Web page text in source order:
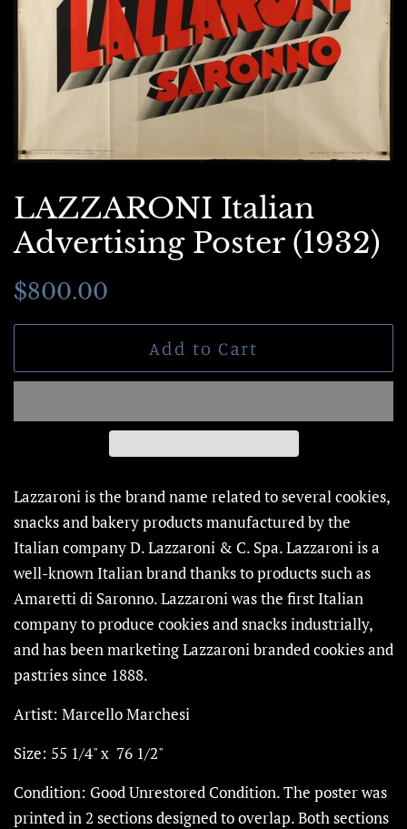
LAZZARONI Italian
Advertising Poster (1932)
Regular
$800.00
Add to Cart
Lazzaroni is the brand name related to several cookies,
snacks and bakery products manufactured by the
Italian company D. Lazzaroni & C. Spa. Lazzaroni is a
well-known Italian brand thanks to products such as
Amaretti di Saronno. Lazzaroni was the first Italian
company to produce cookies and snacks industrially,
and has been marketing Lazzaroni branded cookies and
pastries since 1888.
Artist: Marcello Marchesi
Size: 55 1/4" x 76 1/2"
Condition: Good Unrestored Condition. The poster was
printed in 2 sections designed to overlap.Both sections